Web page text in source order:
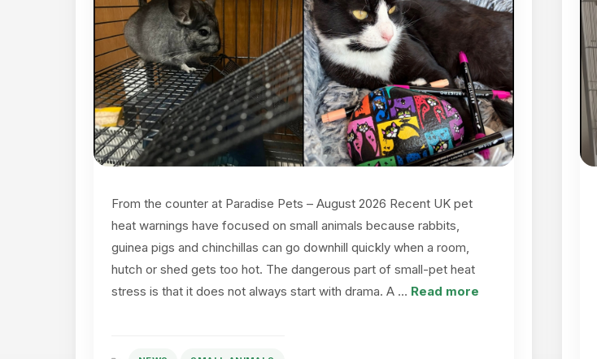
From the counter at Paradise Pets – August 2026 Recent UK pet
heat warnings have focused on small animals because rabbits,
guinea pigs and chinchillas can go downhill quickly when a room,
hutch or shed gets too hot. The dangerous part of small-pet heat
stress is that it does not always start with drama. A … Read more